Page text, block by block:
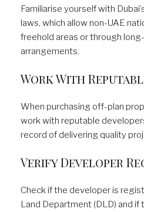
Familiarise yourself with
laws, which allow non-UAE
freehold areas or through
arrangements.
Work With
When purchasing off-plan
work with reputable
record of delivering quality
Verify Developer
Check if the developer is
Land Department (DLD) and if